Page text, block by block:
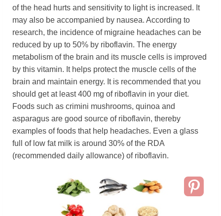
of the head hurts and sensitivity to light is increased. It
may also be accompanied by nausea. According to
research, the incidence of migraine headaches can be
reduced by up to 50% by riboflavin. The energy
metabolism of the brain and its muscle cells is improved
by this vitamin. It helps protect the muscle cells of the
brain and maintain energy. It is recommended that you
should get at least 400 mg of riboflavin in your diet.
Foods such as crimini mushrooms, quinoa and
asparagus are good source of riboflavin, thereby
examples of foods that help headaches. Even a glass
full of low fat milk is around 30% of the RDA
(recommended daily allowance) of riboflavin.